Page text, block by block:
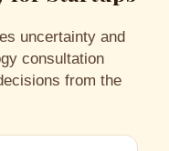
uncertainty and
consultation
from the